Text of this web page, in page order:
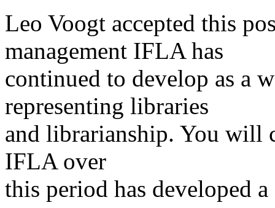
Leo Voogt accepted this
management IFLA has
continued to develop as a
representing libraries
and librarianship. You will
IFLA over
this period has developed